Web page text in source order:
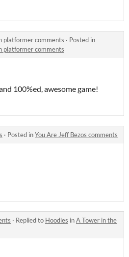
platformer comments · Posted in
platformer comments
100%ed, awesome game!
· Posted inYou Are Jeff Bezos comments
· Replied to Hoodles inA Tower in the